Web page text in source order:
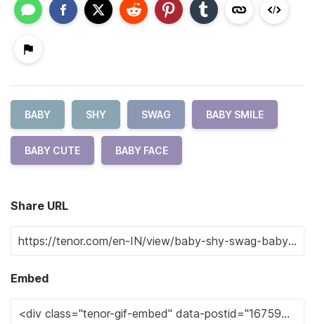
BABY SHY SWAG BABY SMILE
BABY CUTE BABY FACE
Share URL
Embed